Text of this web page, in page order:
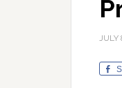
JULY